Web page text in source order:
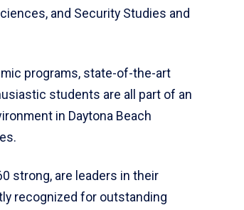
and Security Studies and
programs, state-of-the-art
students are all part of an
in Daytona Beach
strong, are leaders in their
recognized for outstanding